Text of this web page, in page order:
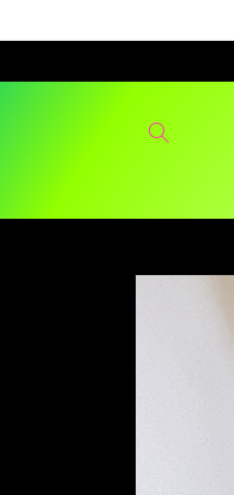
Skip to